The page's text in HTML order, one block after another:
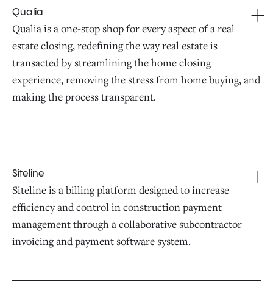
Qualia
Qualia is a one-stop shop for every aspect of a real
estate closing, redefining the way real estate is
transacted by streamlining the home closing
experience, removing the stress from home buying, and
making the process transparent.
Siteline
Siteline is a billing platform designed to increase
efficiency and control in construction payment
management through a collaborative subcontractor
invoicing and payment software system.